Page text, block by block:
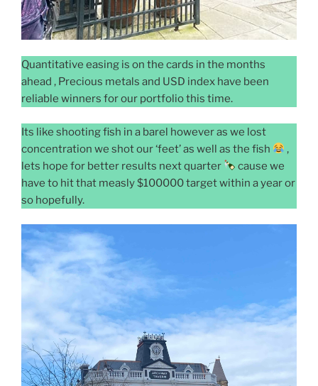
Quantitative easing is on the cards in the months
ahead , Precious metals and USD index have been
reliable winners for our portfolio this time.
Its like shooting fish in a barel however as we lost
concentration we shot our ‘feet’ as well as the fish
,
lets hope for better results next quarter
cause we
have to hit that measly $100000 target within a year or
so hopefully.